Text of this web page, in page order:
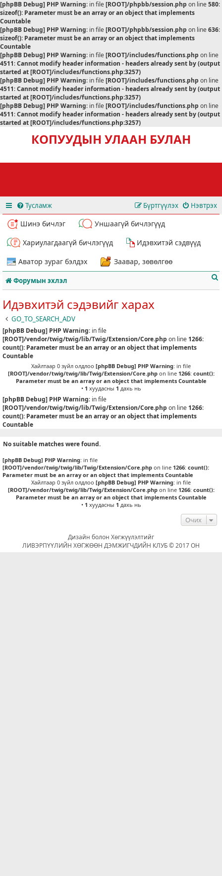
[phpBB Debug] PHP Warning: in file[ROOT]/phpbb/session.php on line580:
sizeof(): Parameter must be an array or an object that implements
Countable
[phpBB Debug] PHP Warning: in file[ROOT]/phpbb/session.php on line636:
sizeof(): Parameter must be an array or an object that implements
Countable
[phpBB Debug] PHP Warning: in file[ROOT]/includes/functions.php on line
4511:Cannot modify header information - headers already sent by (output
started at [ROOT]/includes/functions.php:3257)
[phpBB Debug] PHP Warning: in file[ROOT]/includes/functions.php on line
4511:Cannot modify header information - headers already sent by (output
started at [ROOT]/includes/functions.php:3257)
[phpBB Debug] PHP Warning: in file[ROOT]/includes/functions.php on line
4511:Cannot modify header information - headers already sent by (output
started at [ROOT]/includes/functions.php:3257)
КОПУУДЫН УЛААН БУЛАН
Тусламж Нэвтрэх
Бүртгүүлэх
Шинэ бичлэг
Уншаагүй бичлэгүүд
Хариулагдаагүй бичлэгүүд
Идэвхитэй сэдвүүд
Аватор зураг бэлдэх
Заавар, зөвөлгөө
Форумын эхлэл
Идэвхитэй сэдэвийг харах
GO_TO_SEARCH_ADV
[phpBB Debug] PHP Warning: in file
[ROOT]/vendor/twig/twig/lib/Twig/Extension/Core.php on line 1266:
count(): Parameter must be an array or an object that implements
Countable
Хайлтаар 0 зүйл олдлоо [phpBB Debug] PHP Warning: in file
[ROOT]/vendor/twig/twig/lib/Twig/Extension/Core.phpon line 1266: count():
Parameter must be an array or an object that implements Countable
• 1 хуудасны 1 дахь нь
[phpBB Debug] PHP Warning: in file
[ROOT]/vendor/twig/twig/lib/Twig/Extension/Core.php on line 1266:
count(): Parameter must be an array or an object that implements
Countable
No suitable matches were found.
[phpBB Debug] PHP Warning: in file
[ROOT]/vendor/twig/twig/lib/Twig/Extension/Core.php on line 1266: count():
Parameter must be an array or an object that implements Countable
Хайлтаар 0 зүйл олдлоо [phpBB Debug] PHP Warning: in file
[ROOT]/vendor/twig/twig/lib/Twig/Extension/Core.phpon line 1266: count():
Parameter must be an array or an object that implements Countable
• 1 хуудасны 1 дахь нь
Очих
Дизайн болон Хөгжүүлэлтийг
ЛИВЭРПҮҮЛИЙН ХӨГЖӨӨН ДЭМЖИГЧДИЙН КЛУБ © 2017 ОН